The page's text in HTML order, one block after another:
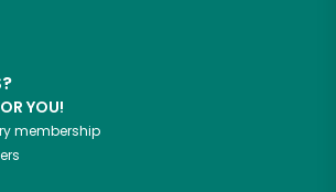
YOU!
membership